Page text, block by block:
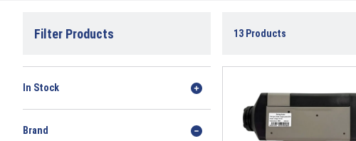
Filter Products
In Stock
Brand
13 Products